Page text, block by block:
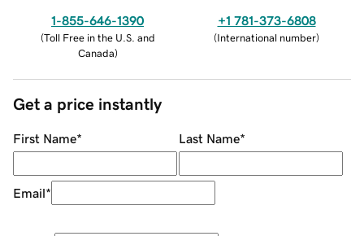
1-855-646-1390
(Toll Free in the U.S. and
Canada)
+1 781-373-6808
(International number)
Get a price instantly
First Name* Last Name*
Email*